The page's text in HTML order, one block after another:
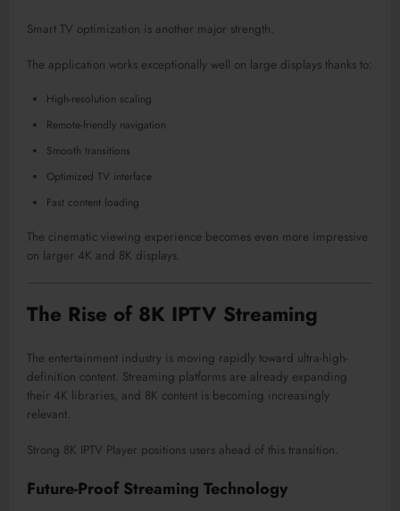
Smart TV optimization is another major strength.
The application works exceptionally well on large displays thanks to:
High-resolution scaling
Remote-friendly navigation
Smooth transitions
Optimized TV interface
Fast content loading
The cinematic viewing experience becomes even more impressive
on larger 4K and 8K displays.
The Rise of 8K IPTV Streaming
The entertainment industry is moving rapidly toward ultra-high-
definition content. Streaming platforms are already expanding
their 4K libraries, and 8K content is becoming increasingly
relevant.
Strong 8K IPTV Player positions users ahead of this transition.
Future-Proof Streaming Technology